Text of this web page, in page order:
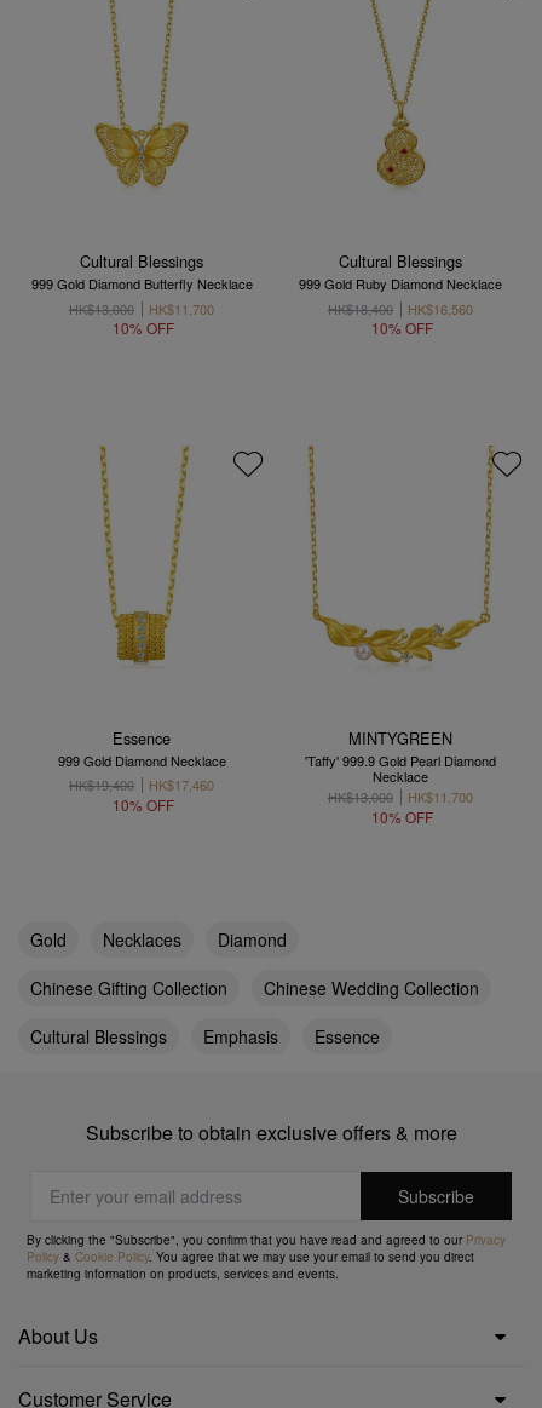
Cultural Blessings
999 Gold Diamond Butterfly Necklace
HK$13,000
HK$11,700
10% OFF
Cultural Blessings
999 Gold Ruby Diamond Necklace
HK$18,400
HK$16,560
10% OFF
Essence
999 Gold Diamond Necklace
HK$19,400
HK$17,460
10% OFF
MINTYGREEN
'Taffy' 999.9 Gold Pearl Diamond
Necklace
HK$13,000
HK$11,700
10% OFF
Gold Necklaces
Diamond
Chinese Gifting Collection
Chinese Wedding Collection
Cultural Blessings
Emphasis Essence
Subscribe to obtain exclusive offers & more
By clicking the "Subscribe", you confirm that you have read and agreed to our Privacy
Policy &Cookie Policy. You agree that we may use your email to send you direct
marketing information on products, services and events.
About Us
Customer Service